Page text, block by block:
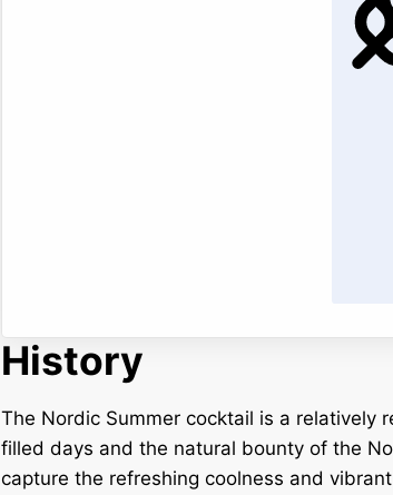
History
The Nordic Summer cocktail is a relatively
filled days and the natural bounty of the
capture the refreshing coolness and